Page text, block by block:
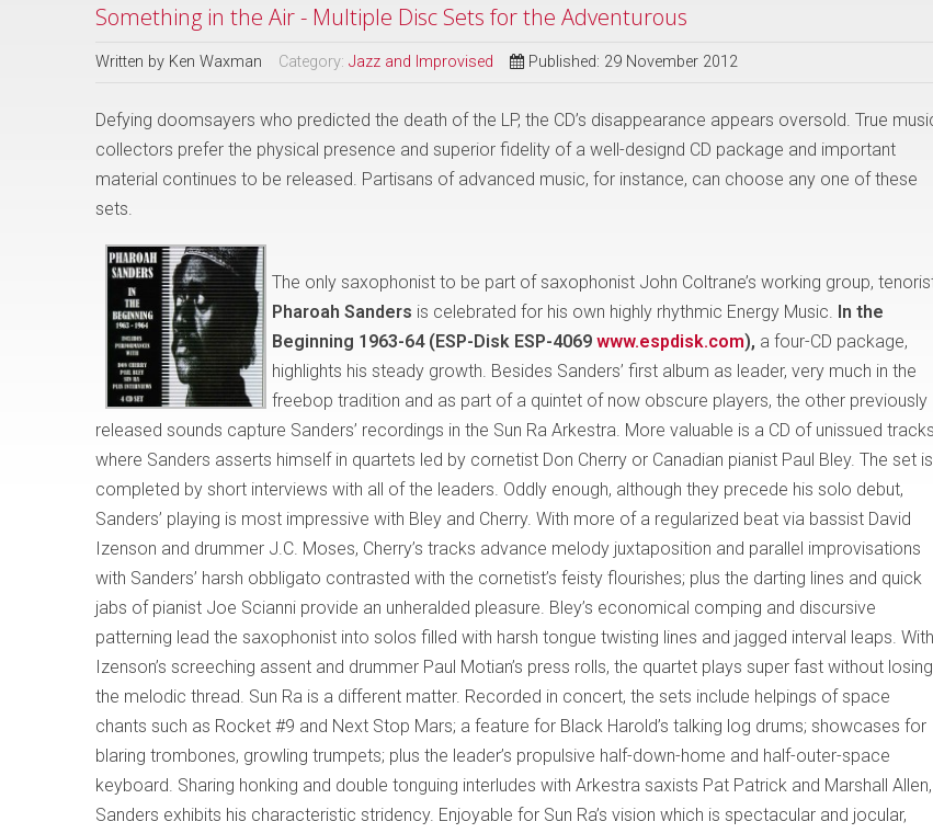
Something in the Air - Multiple Disc Sets for the Adventurous
Written by Ken Waxman Category: Jazz and Improvised Published: 29 November 2012
Defying doomsayers who predicted the death of the LP, the CD’s disappearance appears oversold. True
collectors prefer the physical presence and superior fidelity of a well-designd CD package and important
material continues to be released. Partisans of advanced music, for instance, can choose any one of these
sets.
The only saxophonist to be part of saxophonist John Coltrane’s working group,
Pharoah Sanders is celebrated for his own highly rhythmic Energy Music. In the
Beginning 1963-64 (ESP-Disk ESP-4069 www.espdisk.com), a four-CD package,
highlights his steady growth. Besides Sanders’ first album as leader, very much in the
freebop tradition and as part of a quintet of now obscure players, the other previously
released sounds capture Sanders’ recordings in the Sun Ra Arkestra. More valuable is a CD of unissued tracks
where Sanders asserts himself in quartets led by cornetist Don Cherry or Canadian pianist Paul Bley. The set is
completed by short interviews with all of the leaders. Oddly enough, although they precede his solo debut,
Sanders’ playing is most impressive with Bley and Cherry. With more of a regularized beat via bassist David
Izenson and drummer J.C. Moses, Cherry’s tracks advance melody juxtaposition and parallel improvisations
with Sanders’ harsh obbligato contrasted with the cornetist’s feisty flourishes; plus the darting lines and quick
jabs of pianist Joe Scianni provide an unheralded pleasure. Bley’s economical comping and discursive
patterning lead the saxophonist into solos filled with harsh tongue twisting lines and jagged interval leaps. With
Izenson’s screeching assent and drummer Paul Motian’s press rolls, the quartet plays super fast without losing
the melodic thread. Sun Ra is a different matter. Recorded in concert, the sets include helpings of space
chants such as Rocket #9 and Next Stop Mars; a feature for Black Harold’s talking log drums; showcases for
blaring trombones, growling trumpets; plus the leader’s propulsive half-down-home and half-outer-space
keyboard. Sharing honking and double tonguing interludes with Arkestra saxists Pat Patrick and Marshall Allen,
Sanders exhibits his characteristic stridency. Enjoyable for Sun Ra’s vision which is spectacular and jocular,